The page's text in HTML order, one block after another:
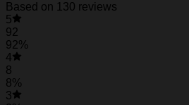
Based on 130 reviews
5
92
92%
4
8
8%
3